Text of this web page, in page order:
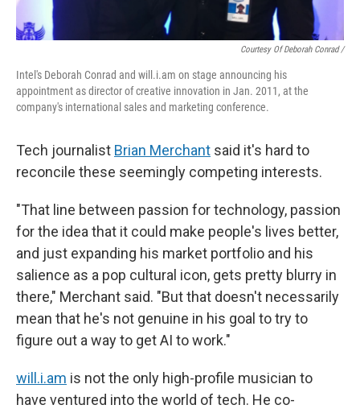
Courtesy Of Deborah Conrad /
Intel's Deborah Conrad and will.i.am on stage announcing his
appointment as director of creative innovation in Jan. 2011, at the
company's international sales and marketing conference.
Tech journalist Brian Merchant said it's hard to
reconcile these seemingly competing interests.
"That line between passion for technology, passion
for the idea that it could make people's lives better,
and just expanding his market portfolio and his
salience as a pop cultural icon, gets pretty blurry in
there," Merchant said. "But that doesn't necessarily
mean that he's not genuine in his goal to try to
figure out a way to get AI to work."
will.i.am is not the only high-profile musician to
have ventured into the world of tech. He co-